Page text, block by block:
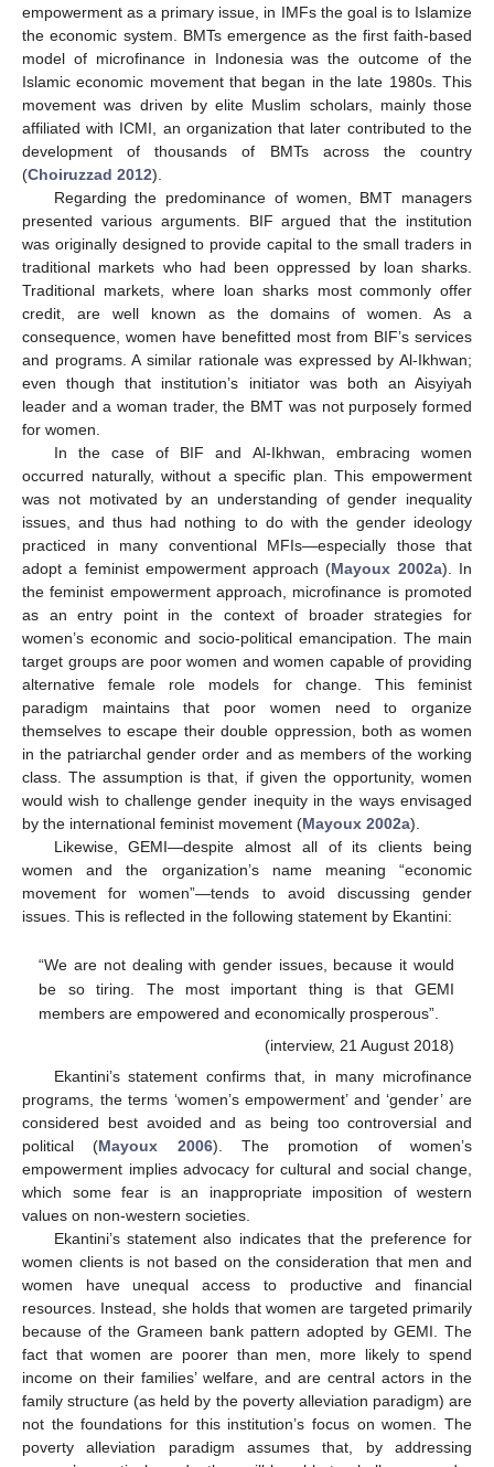
empowerment as a primary issue, in IMFs the goal is to Islamize
the economic system. BMTs emergence as the first faith-based
model of microfinance in Indonesia was the outcome of the
Islamic economic movement that began in the late 1980s. This
movement was driven by elite Muslim scholars, mainly those
affiliated with ICMI, an organization that later contributed to the
development of thousands of BMTs across the country
(Choiruzzad 2012).
Regarding the predominance of women, BMT managers
presented various arguments. BIF argued that the institution
was originally designed to provide capital to the small traders in
traditional markets who had been oppressed by loan sharks.
Traditional markets, where loan sharks most commonly offer
credit, are well known as the domains of women. As a
consequence, women have benefitted most from BIF’s services
and programs. A similar rationale was expressed by Al-Ikhwan;
even though that institution’s initiator was both an Aisyiyah
leader and a woman trader, the BMT was not purposely formed
for women.
In the case of BIF and Al-Ikhwan, embracing women
occurred naturally, without a specific plan. This empowerment
was not motivated by an understanding of gender inequality
issues, and thus had nothing to do with the gender ideology
practiced in many conventional MFIs—especially those that
adopt a feminist empowerment approach (Mayoux 2002a). In
the feminist empowerment approach, microfinance is promoted
as an entry point in the context of broader strategies for
women’s economic and socio-political emancipation. The main
target groups are poor women and women capable of providing
alternative female role models for change. This feminist
paradigm maintains that poor women need to organize
themselves to escape their double oppression, both as women
in the patriarchal gender order and as members of the working
class. The assumption is that, if given the opportunity, women
would wish to challenge gender inequity in the ways envisaged
by the international feminist movement (Mayoux 2002a).
Likewise, GEMI—despite almost all of its clients being
women and the organization’s name meaning “economic
movement for women”—tends to avoid discussing gender
issues. This is reflected in the following statement by Ekantini:
“We are not dealing with gender issues, because it would
be so tiring. The most important thing is that GEMI
members are empowered and economically prosperous”.
(interview, 21 August 2018)
Ekantini’s statement confirms that, in many microfinance
programs, the terms ‘women’s empowerment’ and ‘gender’ are
considered best avoided and as being too controversial and
political (Mayoux 2006). The promotion of women’s
empowerment implies advocacy for cultural and social change,
which some fear is an inappropriate imposition of western
values on non-western societies.
Ekantini’s statement also indicates that the preference for
women clients is not based on the consideration that men and
women have unequal access to productive and financial
resources. Instead, she holds that women are targeted primarily
because of the Grameen bank pattern adopted by GEMI. The
fact that women are poorer than men, more likely to spend
income on their families’ welfare, and are central actors in the
family structure (as held by the poverty alleviation paradigm) are
not the foundations for this institution’s focus on women. The
poverty alleviation paradigm assumes that, by addressing
11. May
12. May
13. May
14. May
15. May
16. May
17. May
18. May
19. May
21. May
22. May
23. May
24. May
25. May
26. May
27. May
28. May
29. May
31. May
1. Jun
2. Jun
3. Jun
4. Jun
5. Jun
6. Jun
7. Jun
8. Jun
10. Jun
11. Jun
12. Jun
13. Jun
14. Jun
15. Jun
16. Jun
17. Jun
18. Jun
20. Jun
21. Jun
22. Jun
23. Jun
24. Jun
25. Jun
26. Jun
27. Jun
28. Jun
30. Jun
1. Jul
2. Jul
3. Jul
4. Jul
5. Jul
6. Jul
7. Jul
8. Jul
10. Jul
11. Jul
12. Jul
13. Jul
14. Jul
15. Jul
16. Jul
17. Jul
18. Jul
20. Jul
21. Jul
22. Jul
23. Jul
24. Jul
25. Jul
26. Jul
27. Jul
28. Jul
30. Jul
31. Jul
1. Aug
2. Aug
3. Aug
4. Aug
5. Aug
6. Aug
7. Aug